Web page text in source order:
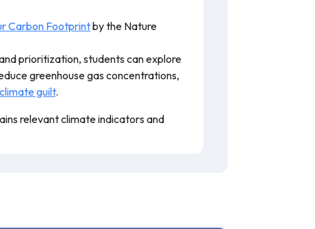
Carbon Footprintby the Nature
prioritization, students can explore
greenhouse gas concentrations,
climate guilt.
relevant climate indicators and